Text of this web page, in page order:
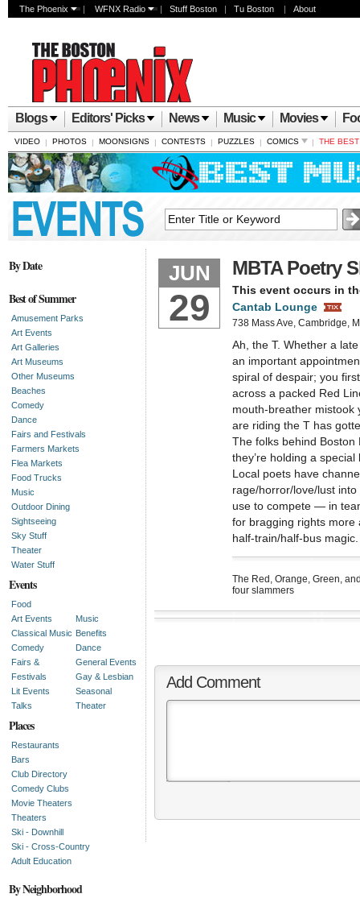
The Phoenix | WFNX Radio | Stuff Boston | Tu Boston | About
Blogs Editors' Picks News Music Movies
VIDEO | PHOTOS | MOONSIGNS | CONTESTS | PUZZLES | COMICS | THE
By Date
Best of Summer
Amusement Parks
Art Events
Art Galleries
Art Museums
Other Museums
Beaches
Comedy
Dance
Fairs and Festivals
Farmers Markets
Flea Markets
Food Trucks
Music
Outdoor Dining
Sightseeing
Sky Stuff
Theater
Water Stuff
Events
Food
Art Events
Music
Classical Music Benefits
Comedy
Dance
Fairs &
Festivals
General Events
Gay & Lesbian
Lit Events
Seasonal
Talks
Theater
Places
Restaurants
Bars
Club Directory
Comedy Clubs
Movie Theaters
Theaters
Ski - Downhill
Ski - Cross-Country
Adult Education
By Neighborhood
JUN
29
MBTA Poetry
This event occurs in
Cantab Lounge
738 Mass Ave, Cambridge,
Ah, the T. Whether a
an important
spiral of despair; you
across a packed Red
mouth-breather mistook
are riding the T has
The folks behind Boston
they’re holding a special
Local poets have
rage/horror/love/lust
use to compete — in
for bragging rights more
half-train/half-bus magic.
The Red, Orange, Green,
four slammers
Add Comment